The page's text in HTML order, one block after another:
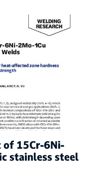
of 15Cr-6Ni-
stainless steel